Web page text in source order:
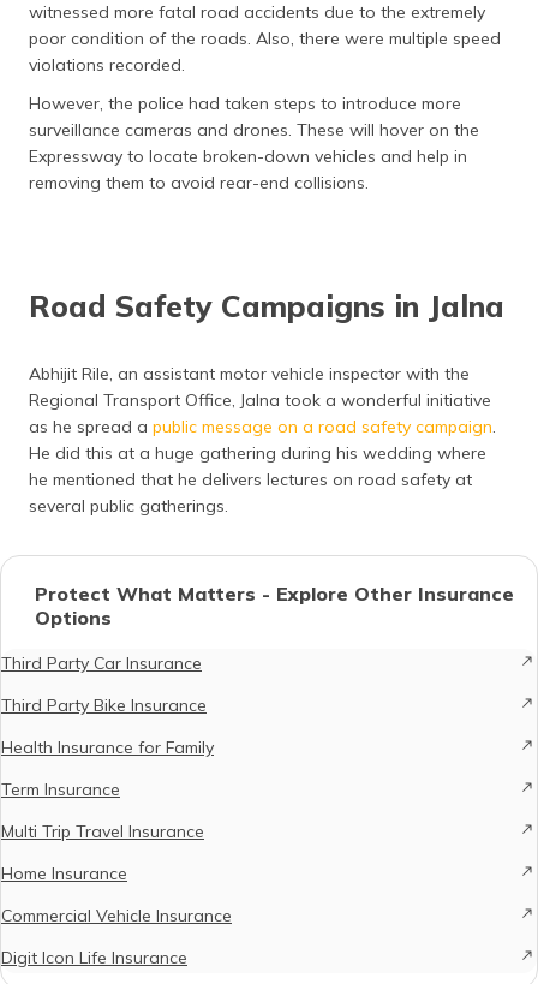
witnessed more fatal road accidents due to the extremely
poor condition of the roads. Also, there were multiple speed
violations recorded.
However, the police had taken steps to introduce more
surveillance cameras and drones. These will hover on the
Expressway to locate broken-down vehicles and help in
removing them to avoid rear-end collisions.
Road Safety Campaigns in Jalna
Abhijit Rile, an assistant motor vehicle inspector with the
Regional Transport Office, Jalna took a wonderful initiative
as he spread a public message on a road safety campaign.
He did this at a huge gathering during his wedding where
he mentioned that he delivers lectures on road safety at
several public gatherings.
Protect What Matters - Explore Other Insurance
Options
Third Party Car Insurance
Third Party Bike Insurance
Health Insurance for Family
Term Insurance
Multi Trip Travel Insurance
Home Insurance
Commercial Vehicle Insurance
Digit Icon Life Insurance